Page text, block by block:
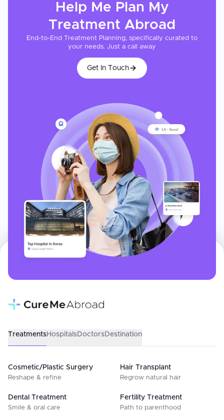
Help Me Plan My
Treatment Abroad
End-to-End Treatment Planning, specifically curated to
your needs. Just a call away
Get In Touch
TreatmentsHospitalsDoctorsDestination
Cosmetic/Plastic Surgery
Reshape & refine
Hair Transplant
Regrow natural hair
Dental Treatment
Smile & oral care
Fertility Treatment
Path to parenthood